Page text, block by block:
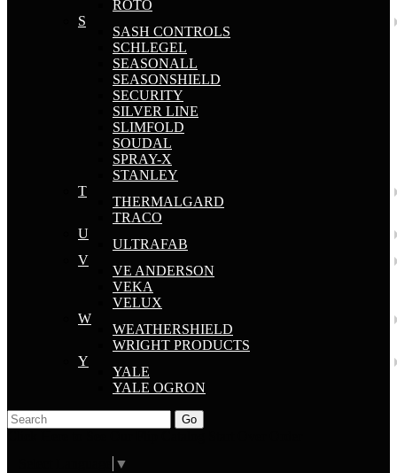
ROTO
S
SASH CONTROLS
SCHLEGEL
SEASONALL
SEASONSHIELD
SECURITY
SILVER LINE
SLIMFOLD
SOUDAL
SPRAY-X
STANLEY
T
THERMALGARD
TRACO
U
ULTRAFAB
V
VE ANDERSON
VEKA
VELUX
W
WEATHERSHIELD
WRIGHT PRODUCTS
Y
YALE
YALE OGRON
Go
▼